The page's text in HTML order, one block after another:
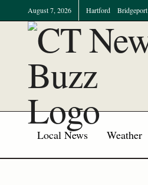
August 7, 2026 Hartford Bridgeport
Local News Weather